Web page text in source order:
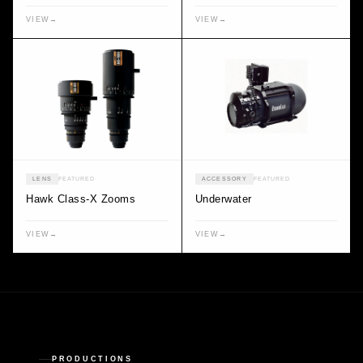
VIEW → VIEW →
LENS FEATURED
Hawk Class-X Zooms
VIEW →
ACCESSORY FEATURED
Underwater
VIEW →
PRODUCTIONS